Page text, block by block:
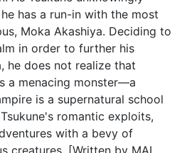
has a run-in with the most
Moka Akashiya. Deciding to
in order to further his
he does not realize that
a menacing monster—a
is a supernatural school
romantic exploits,
with a bevy of
creatures. [Written by MAL